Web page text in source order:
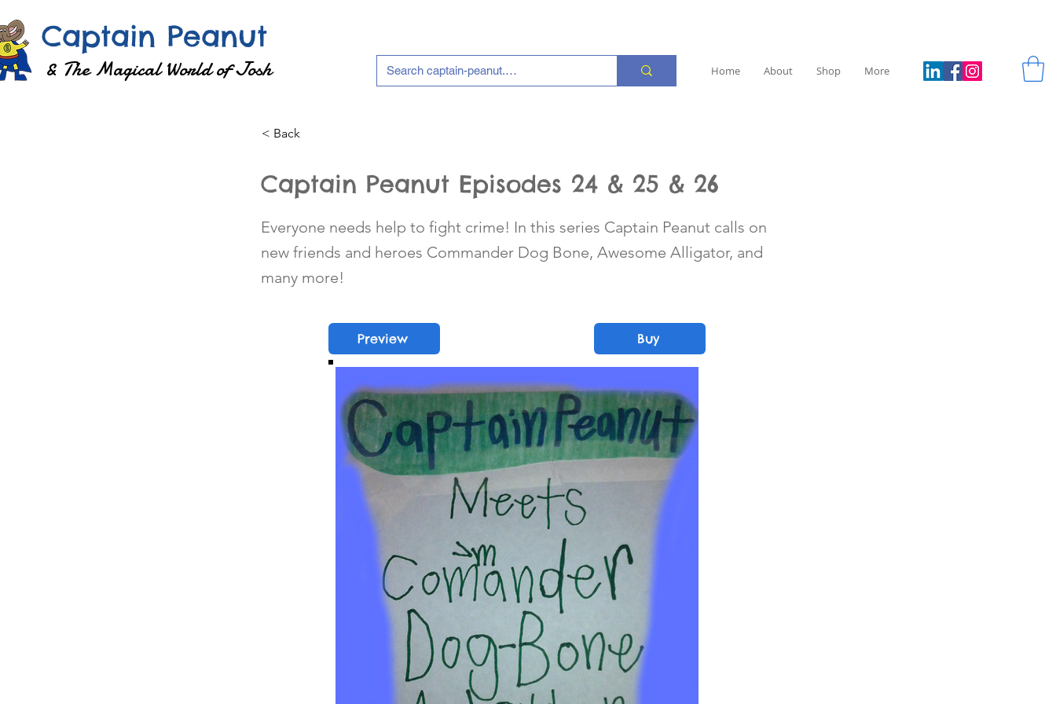
Captain Peanut
& The Magical World of Josh Home About Shop More
< Back
Captain Peanut Episodes 24 & 25 & 26
Everyone needs help to fight crime! In this series Captain Peanut calls on
new friends and heroes Commander Dog Bone, Awesome Alligator, and
many more!
Preview Buy